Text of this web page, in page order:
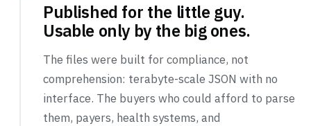
Published for the little guy.
Usable only by the big ones.
The files were built for compliance, not
comprehension: terabyte-scale JSON with no
interface. The buyers who could afford to parse
them, payers, health systems, and